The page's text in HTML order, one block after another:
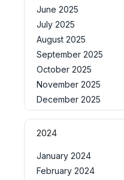
June 2025
July 2025
August 2025
September 2025
October 2025
November 2025
December 2025
2024
January 2024
February 2024